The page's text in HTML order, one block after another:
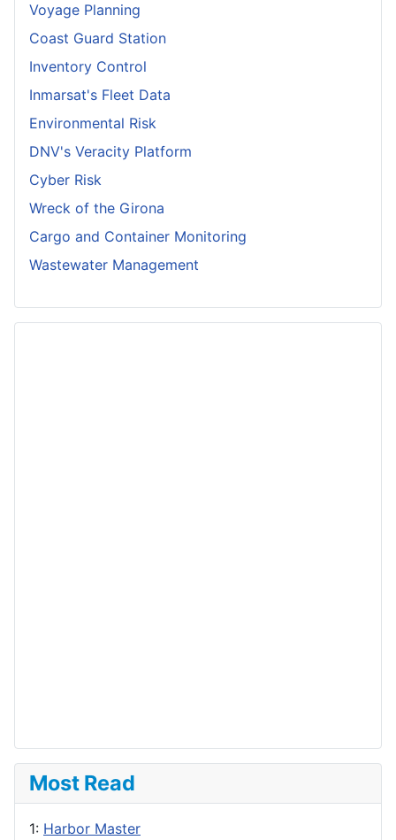
Voyage Planning
Coast Guard Station
Inventory Control
Inmarsat's Fleet Data
Environmental Risk
DNV's Veracity Platform
Cyber Risk
Wreck of the Girona
Cargo and Container Monitoring
Wastewater Management
Most Read
1: Harbor Master